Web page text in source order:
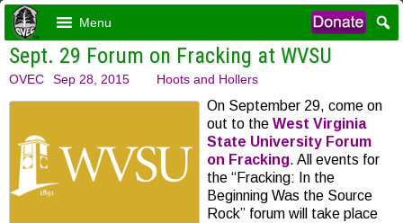
Menu
Sept. 29 Forum on Fracking at WVSU
OVEC Sep 28, 2015 Hoots and Hollers
On September 29, come on
out to the West Virginia
State University Forum
on Fracking. All events for
the “Fracking: In the
Beginning Was the Source
Rock” forum will take place